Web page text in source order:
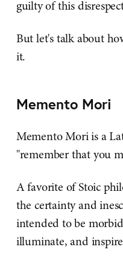
guilty of this
But let's talk about
it.
Memento Mori
Memento Mori is a
"remember that you
A favorite of Stoic
the certainty and
intended to be
illuminate, and